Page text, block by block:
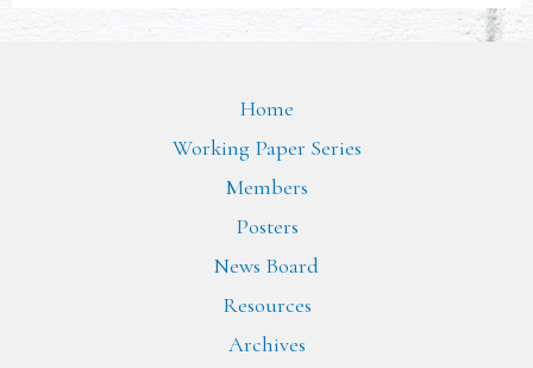
Home
Working Paper Series
Members
Posters
News Board
Resources
Archives